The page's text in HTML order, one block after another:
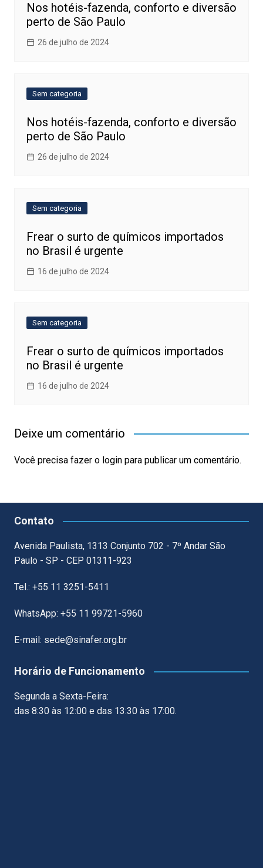
Nos hotéis-fazenda, conforto e diversão
perto de São Paulo
26 de julho de 2024
Sem categoria
Nos hotéis-fazenda, conforto e diversão
perto de São Paulo
26 de julho de 2024
Sem categoria
Frear o surto de químicos importados
no Brasil é urgente
16 de julho de 2024
Sem categoria
Frear o surto de químicos importados
no Brasil é urgente
16 de julho de 2024
Deixe um comentário
Você precisa fazer o loginpara publicar um comentário.
Contato
Avenida Paulista, 1313 Conjunto 702 - 7º Andar São
Paulo - SP - CEP 01311-923
Tel.: +55 11 3251-5411
WhatsApp: +55 11 99721-5960
E-mail: sede@sinafer.org.br
Horário de Funcionamento
Segunda a Sexta-Feira:
das 8:30 às 12:00 e das 13:30 às 17:00.